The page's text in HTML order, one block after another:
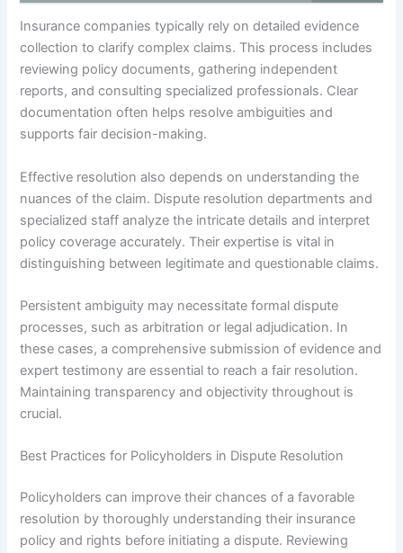
Insurance companies typically rely on detailed evidence
collection to clarify complex claims. This process includes
reviewing policy documents, gathering independent
reports, and consulting specialized professionals. Clear
documentation often helps resolve ambiguities and
supports fair decision-making.
Effective resolution also depends on understanding the
nuances of the claim. Dispute resolution departments and
specialized staff analyze the intricate details and interpret
policy coverage accurately. Their expertise is vital in
distinguishing between legitimate and questionable claims.
Persistent ambiguity may necessitate formal dispute
processes, such as arbitration or legal adjudication. In
these cases, a comprehensive submission of evidence and
expert testimony are essential to reach a fair resolution.
Maintaining transparency and objectivity throughout is
crucial.
Best Practices for Policyholders in Dispute Resolution
Policyholders can improve their chances of a favorable
resolution by thoroughly understanding their insurance
policy and rights before initiating a dispute. Reviewing